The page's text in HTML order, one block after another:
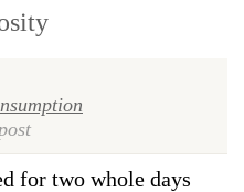
for two whole days